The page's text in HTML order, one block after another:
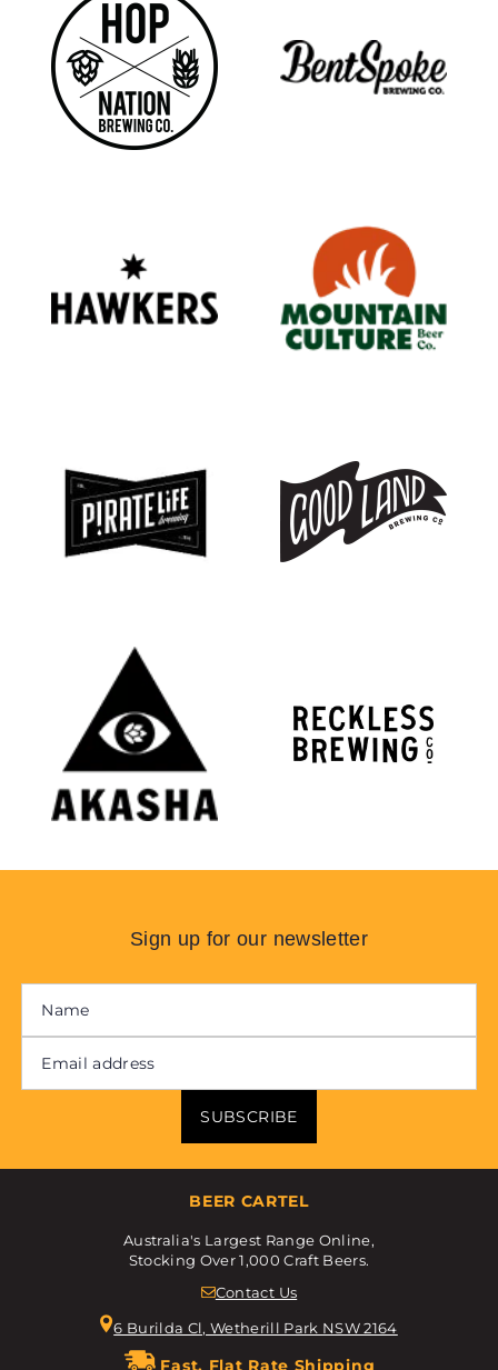
Sign up for our newsletter
SUBSCRIBE
BEER CARTEL
Australia's Largest Range Online,
Stocking Over 1,000 Craft Beers.
Contact Us
6 Burilda Cl, Wetherill Park NSW 2164
Fast, Flat Rate Shipping